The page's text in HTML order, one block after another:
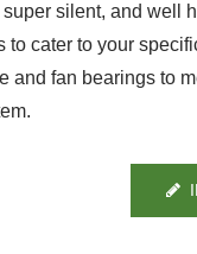
silent, and well
to cater to your
and fan bearings to